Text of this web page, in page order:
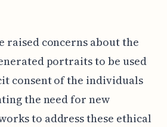
raised concerns about the
portraits to be used
consent of the individuals
the need for new
to address these ethical